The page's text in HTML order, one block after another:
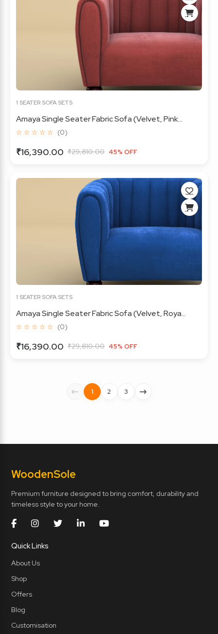
1 SEATER SOFA SETS
Amaya Single Seater Fabric Sofa (Velvet, Pink...
☆ ☆ ☆ ☆ ☆ (0)
₹16,390.00 ₹29,810.00 45% OFF
1 SEATER SOFA SETS
Amaya Single Seater Fabric Sofa (Velvet, Roya...
☆ ☆ ☆ ☆ ☆ (0)
₹16,390.00 ₹29,810.00 45% OFF
1 2 3
WoodenSole
Premium furniture designed to bring comfort, durability and
timeless style to your home.
Quick Links
About Us
Shop
Offers
Blog
Customisation